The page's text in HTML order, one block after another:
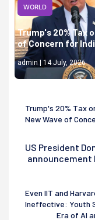
WORLD
Trump's 20% Tax
of Concern for
admin | 14 July, 2026
Trump's 20% Tax
New Wave of
US President
announcement
Even IIT and
Ineffective: Youth
Era of AI